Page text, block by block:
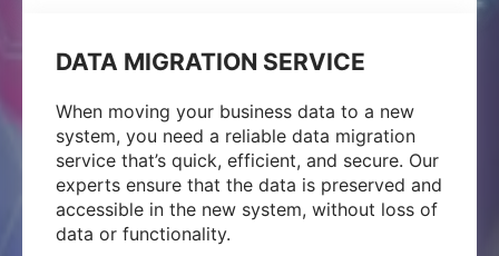
DATA MIGRATION SERVICE
When moving your business data to a new
system, you need a reliable data migration
service that’s quick, efficient, and secure. Our
experts ensure that the data is preserved and
accessible in the new system, without loss of
data or functionality.